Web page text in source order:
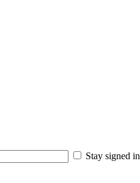
Stay signed in